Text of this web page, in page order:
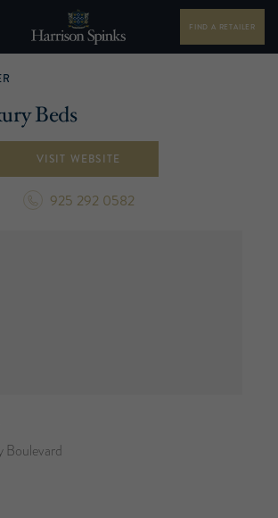
FIND A RETAILER
Beds
VISIT WEBSITE
925 292 0582
Boulevard